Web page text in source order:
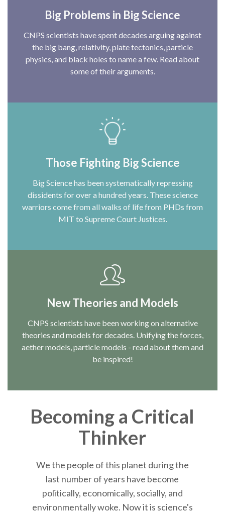
Big Problems in Big Science
CNPS scientists have spent decades arguing against
the big bang, relativity, plate tectonics, particle
physics, and black holes to name a few. Read about
some of their arguments.
Those Fighting Big Science
Big Science has been systematically repressing
dissidents for over a hundred years. These science
warriors come from all walks of life from PHDs from
MIT to Supreme Court Justices.
New Theories and Models
CNPS scientists have been working on alternative
theories and models for decades. Unifying the forces,
aether models, particle models - read about them and
be inspired!
Becoming a Critical
Thinker
We the people of this planet during the
last number of years have become
politically, economically, socially, and
environmentally woke. Now it is science's